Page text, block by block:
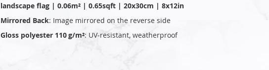
landscape flag | 0.06m² | 0.65sqft | 20x30cm | 8x12in
Mirrored Back: Image mirrored on the reverse side
Gloss polyester 110 g/m²: UV‑resistant, weatherproof